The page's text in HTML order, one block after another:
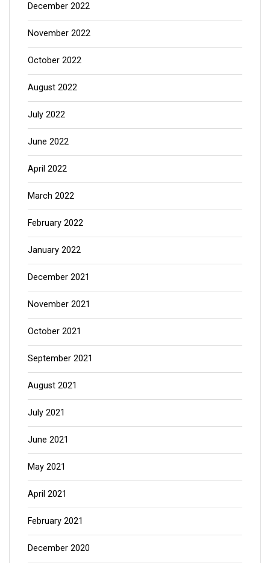
December 2022
November 2022
October 2022
August 2022
July 2022
June 2022
April 2022
March 2022
February 2022
January 2022
December 2021
November 2021
October 2021
September 2021
August 2021
July 2021
June 2021
May 2021
April 2021
February 2021
December 2020